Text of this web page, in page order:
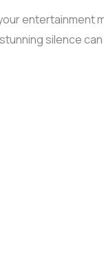
entertainment
silence